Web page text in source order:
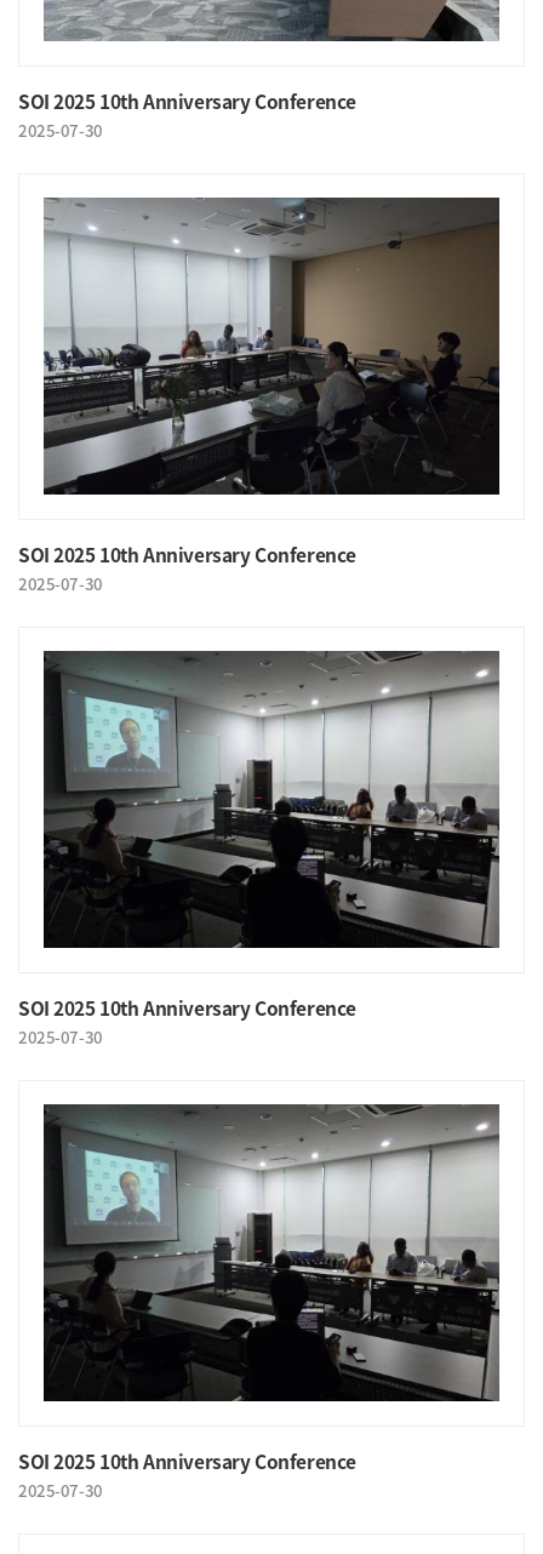
SOI 2025 10th Anniversary Conference
2025-07-30
SOI 2025 10th Anniversary Conference
2025-07-30
SOI 2025 10th Anniversary Conference
2025-07-30
SOI 2025 10th Anniversary Conference
2025-07-30